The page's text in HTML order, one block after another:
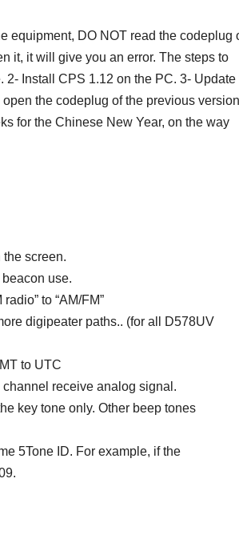
equipment, DO NOT read the codeplug
it, it will give you an error. The steps to
Install CPS 1.12 on the PC. 3- Update
the codeplug of the previous version
for the Chinese New Year, on the way
screen.
use.
to “AM/FM”
digipeater paths.. (for all D578UV
to UTC
receive analog signal.
key tone only. Other beep tones
5Tone ID. For example, if the